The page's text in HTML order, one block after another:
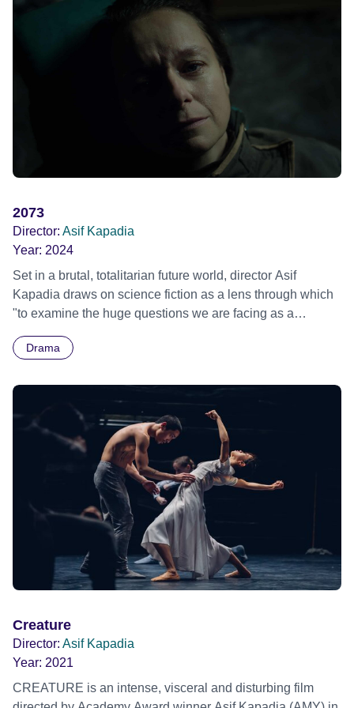
2073
Director: Asif Kapadia
Year: 2024
Set in a brutal, totalitarian future world, director Asif
Kapadia draws on science fiction as a lens through which
"to examine the huge questions we are facing as a
extinction. Inspired by Chris Marker’s 1962 film LA JETÉE,
unsettling commentary on the state of the world today…
and tomorrow. Official Selection Venice Film Festival 2024
- World premiere Official Selection BFI London Film
Festival 2024
Drama
Creature
Director: Asif Kapadia
Year: 2021
CREATURE is an intense, visceral and disturbing film